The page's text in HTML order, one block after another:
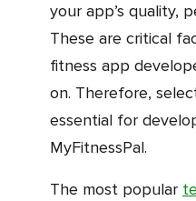
your app’s quality,
These are critical
fitness app
on. Therefore,
essential for
MyFitnessPal.
The most popular